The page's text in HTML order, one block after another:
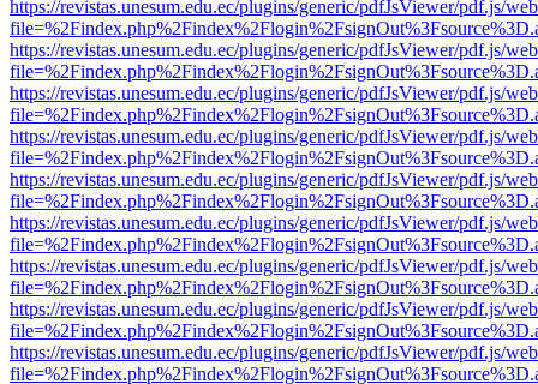
https://revistas.unesum.edu.ec/plugins/generic/pdfJsViewer/pdf.js/
https://revistas.unesum.edu.ec/plugins/generic/pdfJsViewer/pdf.js/
https://revistas.unesum.edu.ec/plugins/generic/pdfJsViewer/pdf.js/
https://revistas.unesum.edu.ec/plugins/generic/pdfJsViewer/pdf.js/
https://revistas.unesum.edu.ec/plugins/generic/pdfJsViewer/pdf.js/
https://revistas.unesum.edu.ec/plugins/generic/pdfJsViewer/pdf.js/
https://revistas.unesum.edu.ec/plugins/generic/pdfJsViewer/pdf.js/
https://revistas.unesum.edu.ec/plugins/generic/pdfJsViewer/pdf.js/
https://revistas.unesum.edu.ec/plugins/generic/pdfJsViewer/pdf.js/